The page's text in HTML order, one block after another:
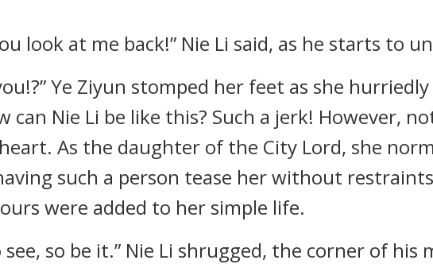
look at me back!” Nie Li said, as he starts to
Ye Ziyun stomped her feet as she
can Nie Li be like this? Such a jerk! However,
As the daughter of the City Lord, she
such a person tease her without
were added to her simple life.
see, so be it.” Nie Li shrugged, the corner of his